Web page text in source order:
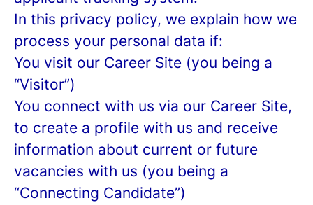
In this privacy policy, we explain how we
process your personal data if:
You visit our Career Site (you being a
“Visitor”)
You connect with us via our Career Site,
to create a profile with us and receive
information about current or future
vacancies with us (you being a
“Connecting Candidate”)